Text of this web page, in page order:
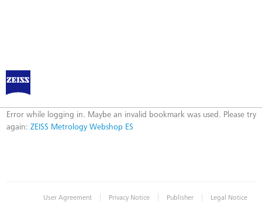
ZEISS Metrology Webshop ES
Error
Error while logging in. Maybe an invalid bookmark was used. Please try
again: ZEISS Metrology Webshop ES
User Agreement | Privacy Notice | Publisher | Legal Notice